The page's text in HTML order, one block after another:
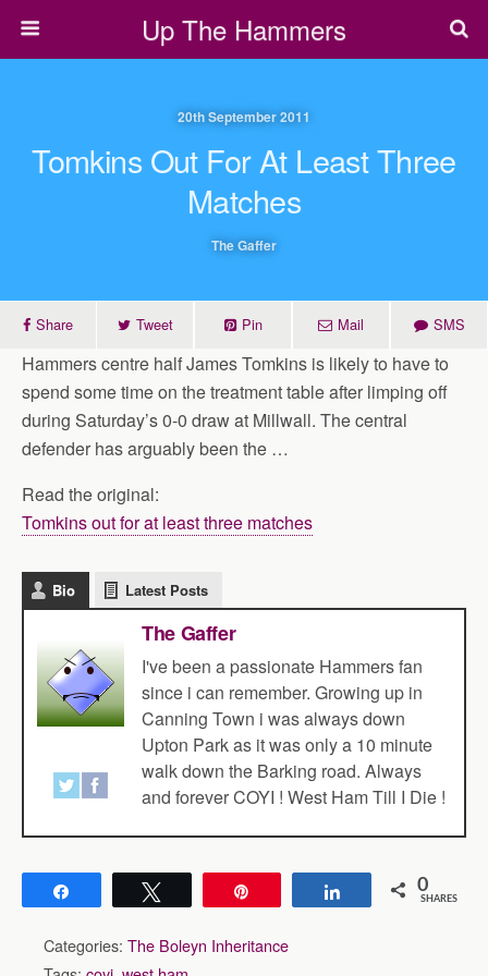
Up The Hammers
20th September 2011
Tomkins Out For At Least Three
Matches
The Gaffer
Share Tweet Pin Mail SMS
Hammers centre half James Tomkins is likely to have to
spend some time on the treatment table after limping off
during Saturday’s 0-0 draw at Millwall. The central
defender has arguably been the …
Read the original:
Tomkins out for at least three matches
Bio Latest Posts
The Gaffer
I've been a passionate Hammers fan
since i can remember. Growing up in
Canning Town i was always down
Upton Park as it was only a 10 minute
walk down the Barking road. Always
and forever COYI ! West Ham Till I Die !
Share 0
SHARES
Categories: The Boleyn Inheritance